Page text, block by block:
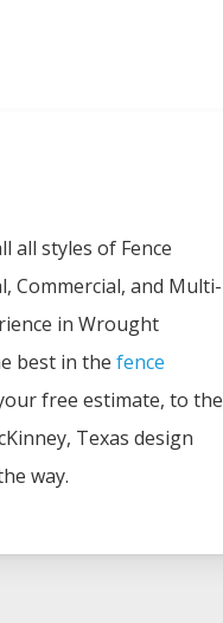
all styles of Fence
Commercial, and Multi-
in Wrought
best in the fence
free estimate, to the
, Texas design
way.